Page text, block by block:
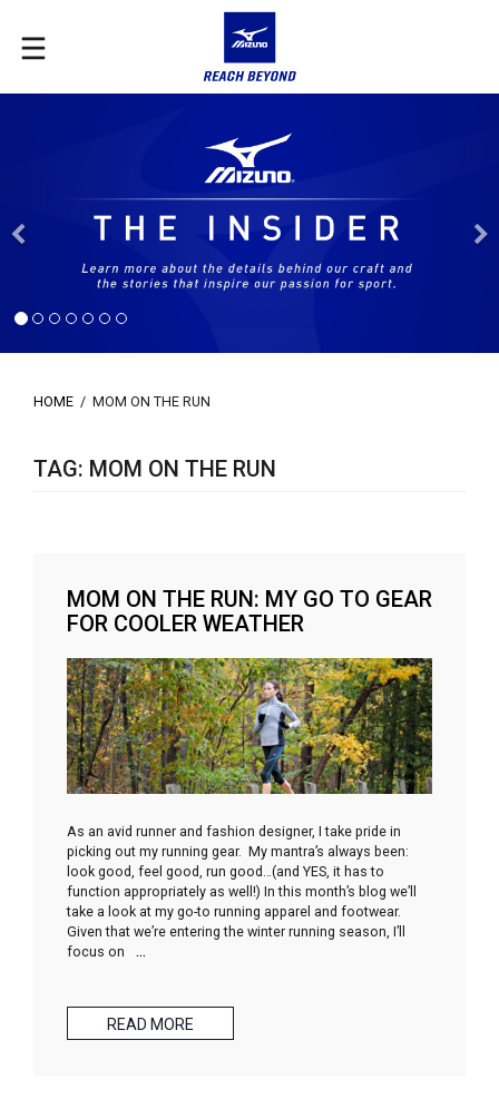
Previous
HOME / MOM ON THE RUN
TAG: MOM ON THE RUN
MOM ON THE RUN: MY GO TO GEAR
FOR COOLER WEATHER
As an avid runner and fashion designer, I take pride in
picking out my running gear. My mantra’s always been:
look good, feel good, run good…(and YES, it has to
function appropriately as well!) In this month’s blog we’ll
take a look at my go-to running apparel and footwear.
Given that we’re entering the winter running season, I’ll
focus on
…
READ MORE